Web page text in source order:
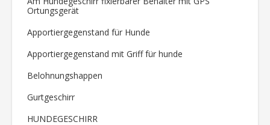
Ortungsgerät
Apportiergegenstand für Hunde
Apportiergegenstand mit Griff für hunde
Belohnungshappen
Gurtgeschirr
HUNDEGESCHIRR